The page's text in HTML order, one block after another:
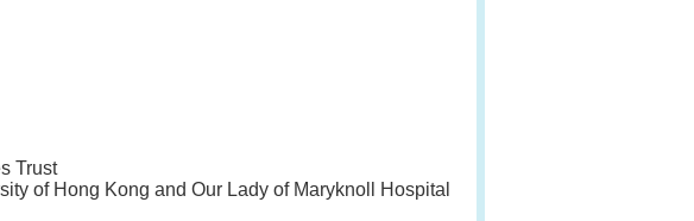
Trust
of Hong Kong and Our Lady of Maryknoll Hospital